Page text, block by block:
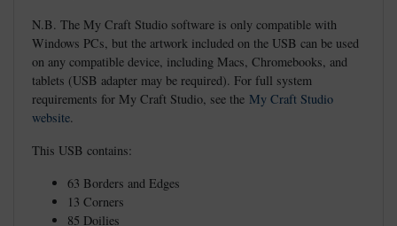
N.B. The My Craft Studio software is only compatible with
Windows PCs, but the artwork included on the USB can be used
on any compatible device, including Macs, Chromebooks, and
tablets (USB adapter may be required). For full system
requirements for My Craft Studio, see the My Craft Studio
website.
This USB contains:
63 Borders and Edges
13 Corners
85 Doilies